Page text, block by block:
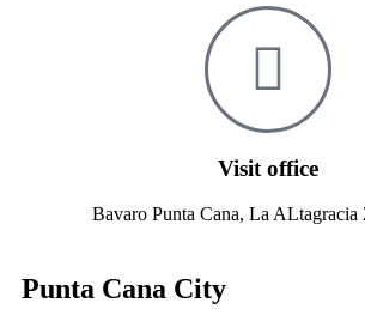
Visit office
Bavaro Punta Cana, La ALtagracia
Punta Cana City